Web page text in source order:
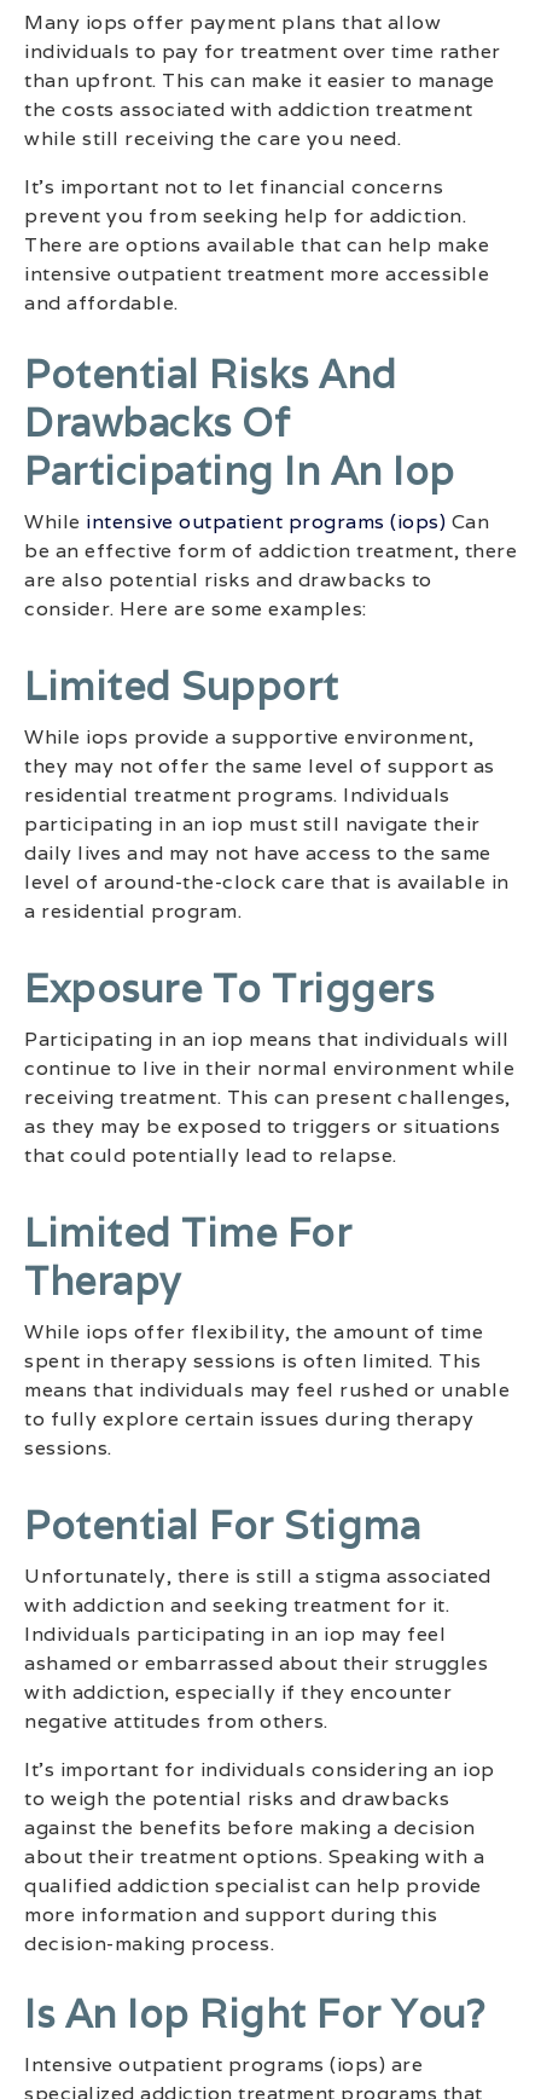
Many iops offer payment plans that allow
individuals to pay for treatment over time rather
than upfront. This can make it easier to manage
the costs associated with addiction treatment
while still receiving the care you need.
It’s important not to let financial concerns
prevent you from seeking help for addiction.
There are options available that can help make
intensive outpatient treatment more accessible
and affordable.
Potential Risks And
Drawbacks Of
Participating In An Iop
While intensive outpatient programs (iops) Can
be an effective form of addiction treatment, there
are also potential risks and drawbacks to
consider. Here are some examples:
Limited Support
While iops provide a supportive environment,
they may not offer the same level of support as
residential treatment programs. Individuals
participating in an iop must still navigate their
daily lives and may not have access to the same
level of around-the-clock care that is available in
a residential program.
Exposure To Triggers
Participating in an iop means that individuals will
continue to live in their normal environment while
receiving treatment. This can present challenges,
as they may be exposed to triggers or situations
that could potentially lead to relapse.
Limited Time For
Therapy
While iops offer flexibility, the amount of time
spent in therapy sessions is often limited. This
means that individuals may feel rushed or unable
to fully explore certain issues during therapy
sessions.
Potential For Stigma
Unfortunately, there is still a stigma associated
with addiction and seeking treatment for it.
Individuals participating in an iop may feel
ashamed or embarrassed about their struggles
with addiction, especially if they encounter
negative attitudes from others.
It’s important for individuals considering an iop
to weigh the potential risks and drawbacks
against the benefits before making a decision
about their treatment options. Speaking with a
qualified addiction specialist can help provide
more information and support during this
decision-making process.
Is An Iop Right For You?
Intensive outpatient programs (iops) are